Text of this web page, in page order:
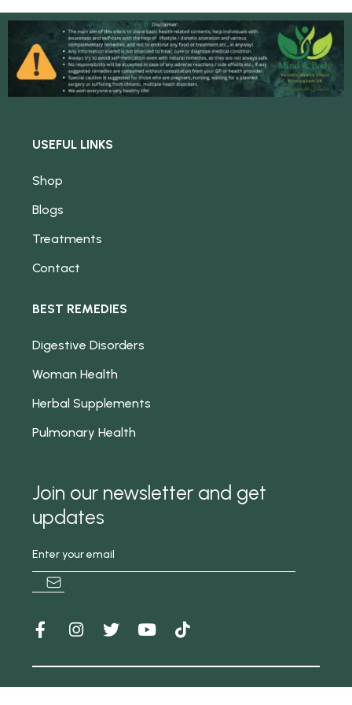
USEFUL LINKS
Shop
Blogs
Treatments
Contact
BEST REMEDIES
Digestive Disorders
Woman Health
Herbal Supplements
Pulmonary Health
Join our newsletter and get
updates